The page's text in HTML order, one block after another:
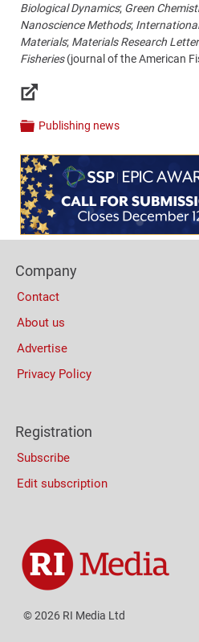
Biological Dynamics; Green
Nanoscience Methods;
Materials; Materials Research
Fisheries(journal of the American
Links
Categories
Publishing news
Content
Bottom
(Mobile)
Columns
Company
Contact
About us
Advertise
Privacy Policy
Registration
Subscribe
Edit subscription
© 2026 RI Media Ltd